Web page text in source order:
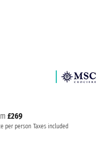
£269
per person Taxes included